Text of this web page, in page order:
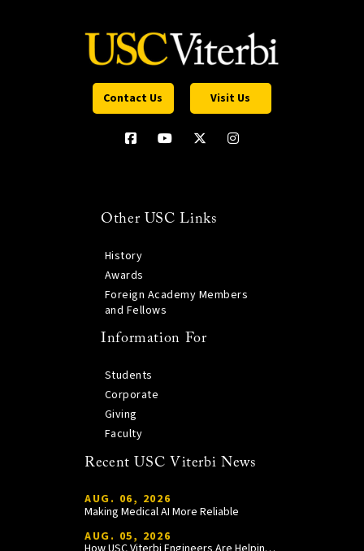
Contact Us Visit Us
Other USC Links
History
Awards
Foreign Academy Members
and Fellows
Information For
Students
Corporate
Giving
Faculty
Recent USC Viterbi News
AUG. 06, 2026
Making Medical AI More Reliable
AUG. 05, 2026